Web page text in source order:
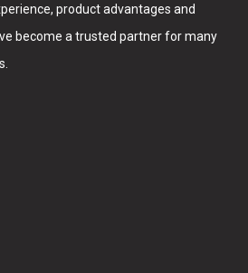
product advantages and
become a trusted partner for many